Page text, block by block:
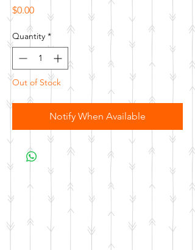
$0.00Price
Quantity *
Out of Stock
Notify When Available